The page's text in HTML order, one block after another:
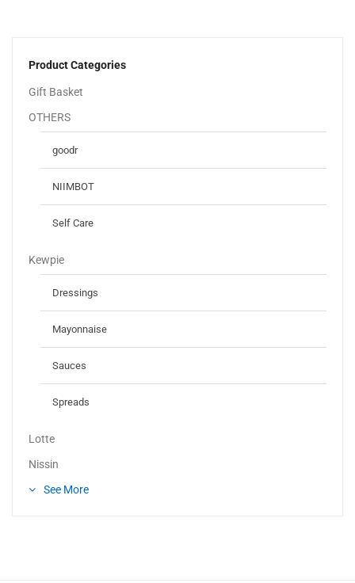
Product Categories
Gift Basket
OTHERS
goodr
NIIMBOT
Self Care
Kewpie
Dressings
Mayonnaise
Sauces
Spreads
Lotte
Nissin
See More